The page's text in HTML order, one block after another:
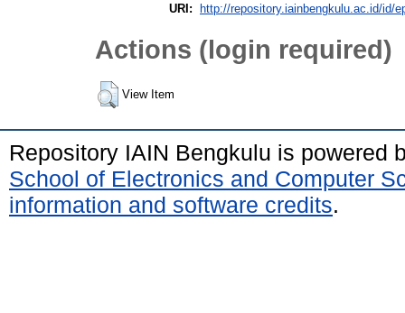
URI:
http://repository.iainbengkulu.ac.id/id/
Actions (login required)
View Item
Repository IAIN Bengkulu is powered
School of Electronics and Computer
information and software credits.